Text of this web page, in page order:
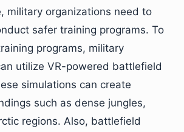
military organizations need to
safer training programs. To
programs, military
utilize VR-powered battlefield
simulations can create
such as dense jungles,
regions. Also, battlefield